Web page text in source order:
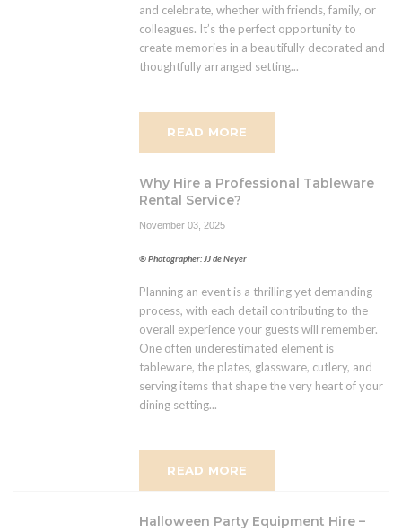
and celebrate, whether with friends, family, or
colleagues. It’s the perfect opportunity to
create memories in a beautifully decorated and
thoughtfully arranged setting...
READ MORE
Why Hire a Professional Tableware
Rental Service?
November 03, 2025
® Photographer: JJ de Neyer
Planning an event is a thrilling yet demanding
process, with each detail contributing to the
overall experience your guests will remember.
One often underestimated element is
tableware, the plates, glassware, cutlery, and
serving items that shape the very heart of your
dining setting...
READ MORE
Halloween Party Equipment Hire –